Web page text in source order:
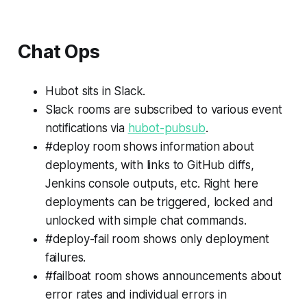
Chat Ops
Hubot sits in Slack.
Slack rooms are subscribed to various event
notifications via hubot-pubsub.
#deploy room shows information about
deployments, with links to GitHub diffs,
Jenkins console outputs, etc. Right here
deployments can be triggered, locked and
unlocked with simple chat commands.
#deploy-fail room shows only deployment
failures.
#failboat room shows announcements about
error rates and individual errors in